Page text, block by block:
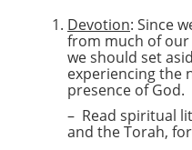
Devotion: Since
from much of
we should set
experiencing the
presence of God.
– Read spiritual
and the Torah,